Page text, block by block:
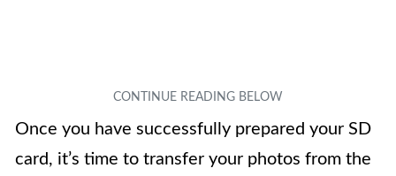
Once you have successfully prepared your SD
card, it’s time to transfer your photos from the